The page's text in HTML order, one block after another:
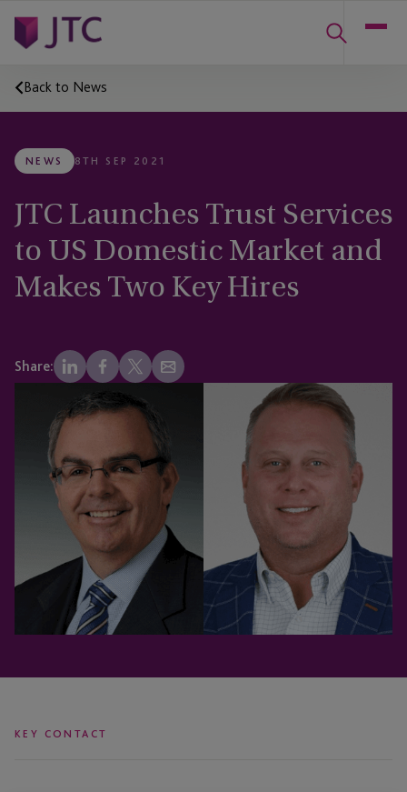
Back to News
NEWS 8TH SEP 2021
JTC Launches Trust Services
to US Domestic Market and
Makes Two Key Hires
Share:
KEY CONTACT